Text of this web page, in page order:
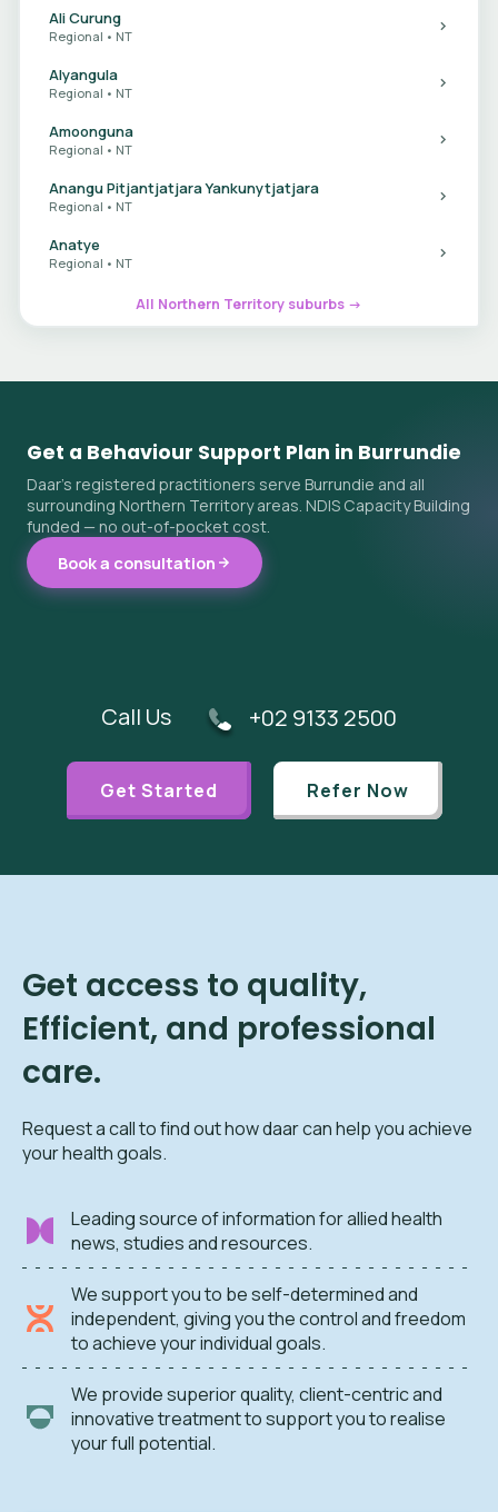
Ali Curung
Regional • NT
Alyangula
Regional • NT
Amoonguna
Regional • NT
Anangu Pitjantjatjara Yankunytjatjara
Regional • NT
Anatye
Regional • NT
All Northern Territory suburbs →
Get a Behaviour Support Plan in Burrundie
Daar's registered practitioners serve Burrundie and all
surrounding Northern Territory areas. NDIS Capacity Building
funded — no out-of-pocket cost.
Book a consultation
Call Us +02 9133 2500
Get Started Refer Now
Get access to quality,
Efficient, and professional
care.
Request a call to find out how daar can help you achieve
your health goals.
Leading source of information for allied health
news, studies and resources.
We support you to be self-determined and
independent, giving you the control and freedom
to achieve your individual goals.
We provide superior quality, client-centric and
innovative treatment to support you to realise
your full potential.